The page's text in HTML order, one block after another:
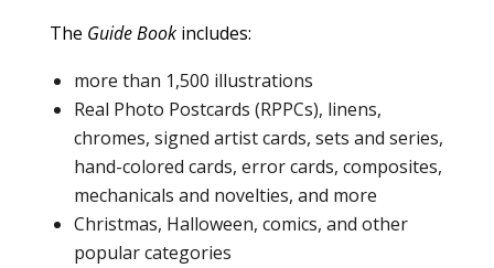
The Guide Bookincludes:
more than 1,500 illustrations
Real Photo Postcards (RPPCs), linens,
chromes, signed artist cards, sets and series,
hand-colored cards, error cards, composites,
mechanicals and novelties, and more
Christmas, Halloween, comics, and other
popular categories